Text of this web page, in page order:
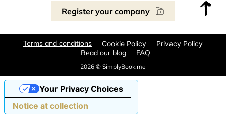
Register your company
2026 © SimplyBook.me
Terms and conditions Cookie Policy Privacy Policy
Read our blog FAQ
Notice at collection
Your Privacy Choices